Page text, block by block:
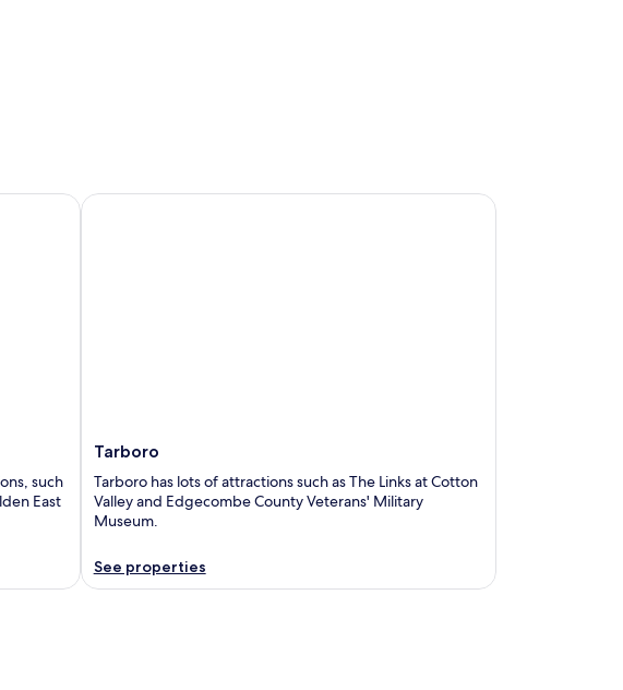
such
East
Tarboro
Tarboro has lots of attractions such as The Links at Cotton
Valley and Edgecombe County Veterans' Military
Museum.
See properties
Tarboro